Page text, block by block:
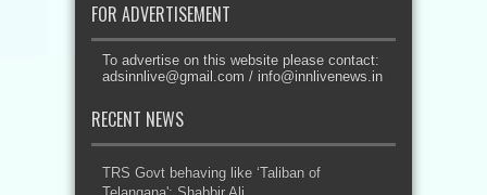
FOR ADVERTISEMENT
To advertise on this website please contact:
adsinnlive@gmail.com / info@innlivenews.in
RECENT NEWS
TRS Govt behaving like ‘Taliban of